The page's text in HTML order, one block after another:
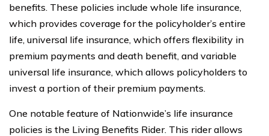
benefits. These policies include whole life insurance,
which provides coverage for the policyholder’s entire
life, universal life insurance, which offers flexibility in
premium payments and death benefit, and variable
universal life insurance, which allows policyholders to
invest a portion of their premium payments.
One notable feature of Nationwide’s life insurance
policies is the Living Benefits Rider. This rider allows